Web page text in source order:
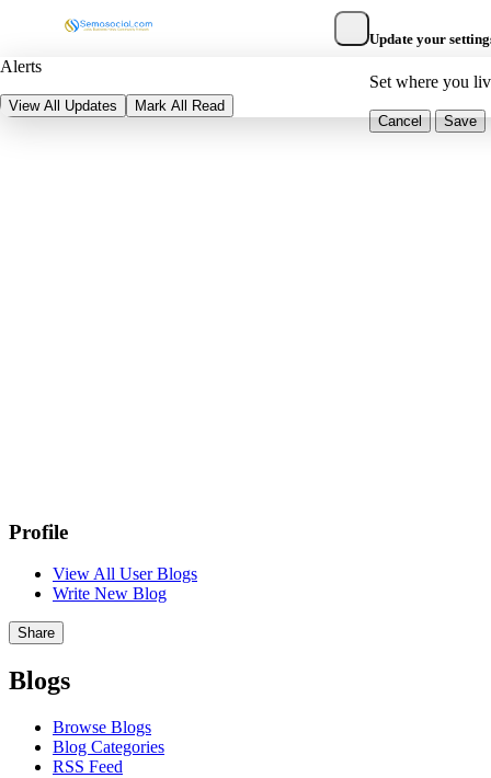
Alerts
View All Updates Mark All Read
Update your
Set where you
Cancel Save
Profile
View All User Blogs
Write New Blog
Share
Blogs
Browse Blogs
Blog Categories
RSS Feed